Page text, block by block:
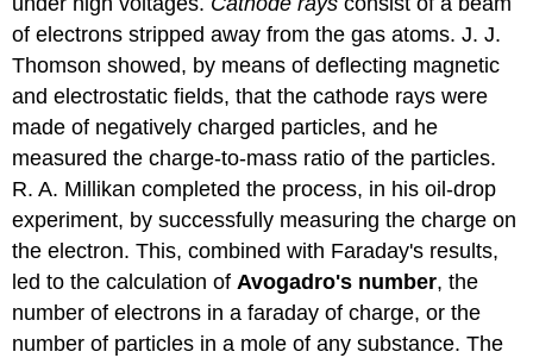
of electrons stripped away from the gas atoms. J. J.
Thomson showed, by means of deflecting magnetic
and electrostatic fields, that the cathode rays were
made of negatively charged particles, and he
measured the charge-to-mass ratio of the particles.
R. A. Millikan completed the process, in his oil-drop
experiment, by successfully measuring the charge on
the electron. This, combined with Faraday's results,
led to the calculation ofAvogadro's number, the
number of electrons in a faraday of charge, or the
number of particles in a mole of any substance. The